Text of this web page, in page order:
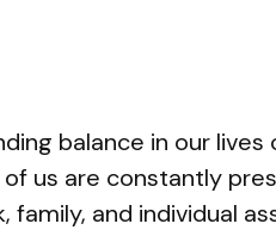
balance in our lives
us are constantly
and individual